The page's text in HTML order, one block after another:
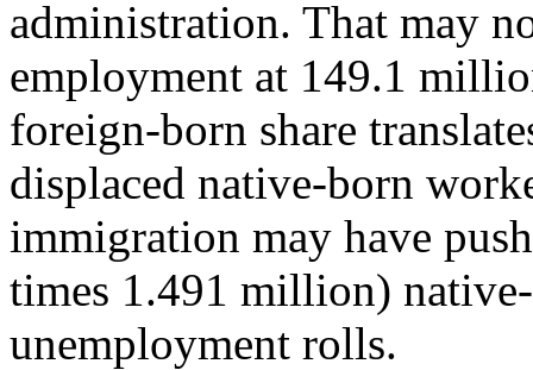
administration. That may
employment at 149.1
foreign-born share
displaced native-born
immigration may have
times 1.491 million)
unemployment rolls.